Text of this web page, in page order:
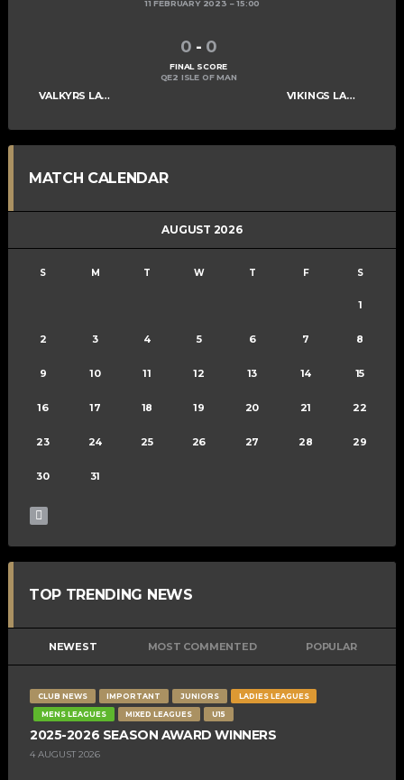
11 FEBRUARY 2023 15:00
VALKYRS LADIES C VIKINGS LADIES C
0 - 0
FINAL SCORE
QE2 ISLE OF MAN
MATCH CALENDAR
AUGUST 2026
S M T W T F S
1
2 3 4 5 6 7 8
9 10 11 12 13 14 15
16 17 18 19 20 21 22
23 24 25 26 27 28 29
30 31
TOP TRENDING NEWS
NEWEST MOST COMMENTED POPULAR
CLUB NEWS IMPORTANT JUNIORS
LADIES LEAGUES
MENS LEAGUES
MIXED LEAGUES U15
2025-2026 SEASON AWARD WINNERS
4 AUGUST 2026